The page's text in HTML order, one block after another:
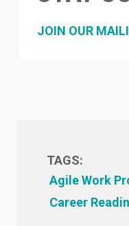
JOIN OUR
TAGS:
Agile Work
Career